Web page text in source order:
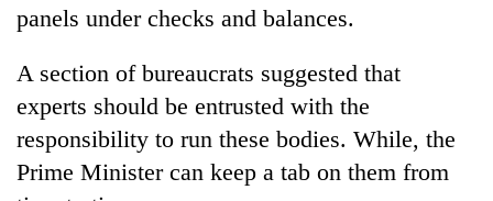
panels under checks and balances.
A section of bureaucrats suggested that
experts should be entrusted with the
responsibility to run these bodies. While, the
Prime Minister can keep a tab on them from